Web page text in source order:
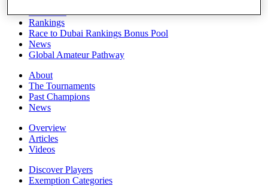
Rankings
Race to Dubai Rankings Bonus Pool
News
Global Amateur Pathway
About
The Tournaments
Past Champions
News
Overview
Articles
Videos
Discover Players
Exemption Categories